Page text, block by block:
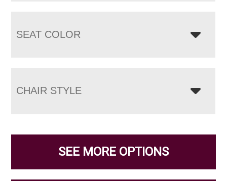
SEAT COLOR
CHAIR STYLE
SEE MORE OPTIONS